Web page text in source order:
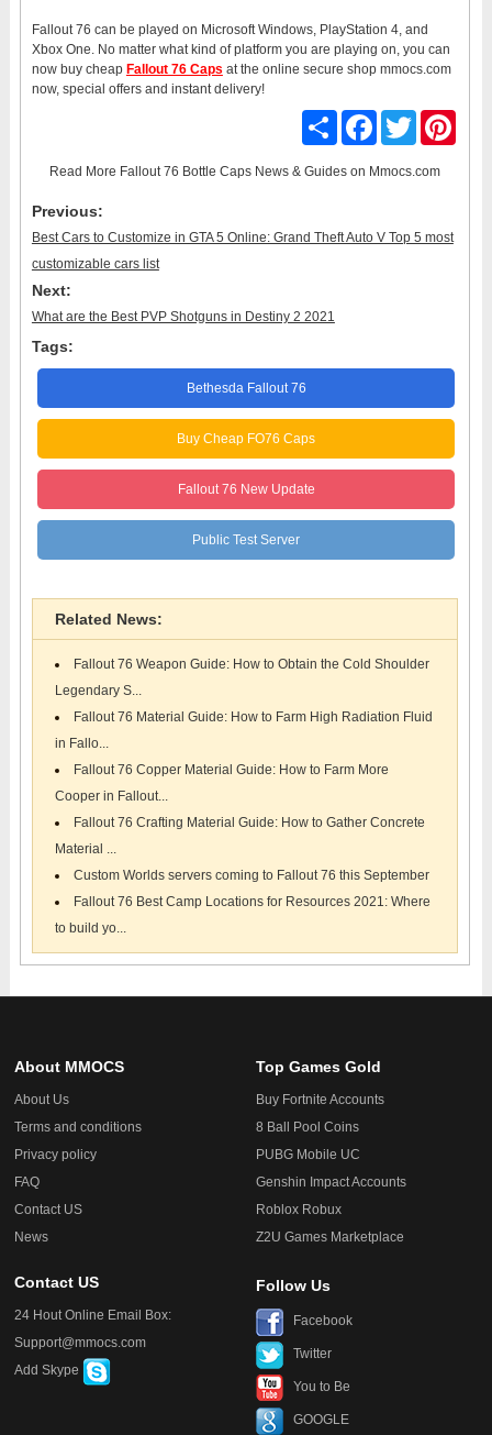
Fallout 76 can be played on Microsoft Windows, PlayStation 4, and
Xbox One. No matter what kind of platform you are playing on, you can
now buy cheap Fallout 76 Caps at the online secure shop mmocs.com
now, special offers and instant delivery!
Share
FacebookTwitter
Read More Fallout 76 Bottle Caps News & Guideson Mmocs.com
Previous:
Best Cars to Customize in GTA 5 Online: Grand Theft Auto V Top 5 most
customizable cars list
Next:
What are the Best PVP Shotguns in Destiny 2 2021
Tags:
Bethesda Fallout 76
Buy Cheap FO76 Caps
Fallout 76 New Update
Public Test Server
Related News:
Fallout 76 Weapon Guide: How to Obtain the Cold Shoulder
Legendary S...
Fallout 76 Material Guide: How to Farm High Radiation Fluid
in Fallo...
Fallout 76 Copper Material Guide: How to Farm More
Cooper in Fallout...
Fallout 76 Crafting Material Guide: How to Gather Concrete
Material ...
Custom Worlds servers coming to Fallout 76 this September
Fallout 76 Best Camp Locations for Resources 2021: Where
to build yo...
About MMOCS
About Us
Terms and conditions
Privacy policy
FAQ
Contact US
News
Top Games Gold
Buy Fortnite Accounts
8 Ball Pool Coins
PUBG Mobile UC
Genshin Impact Accounts
Roblox Robux
Z2U Games Marketplace
Contact US
24 Hout Online Email Box:
Support@mmocs.com
Add Skype
Follow Us
Facebook
Twitter
You to Be
GOOGLE